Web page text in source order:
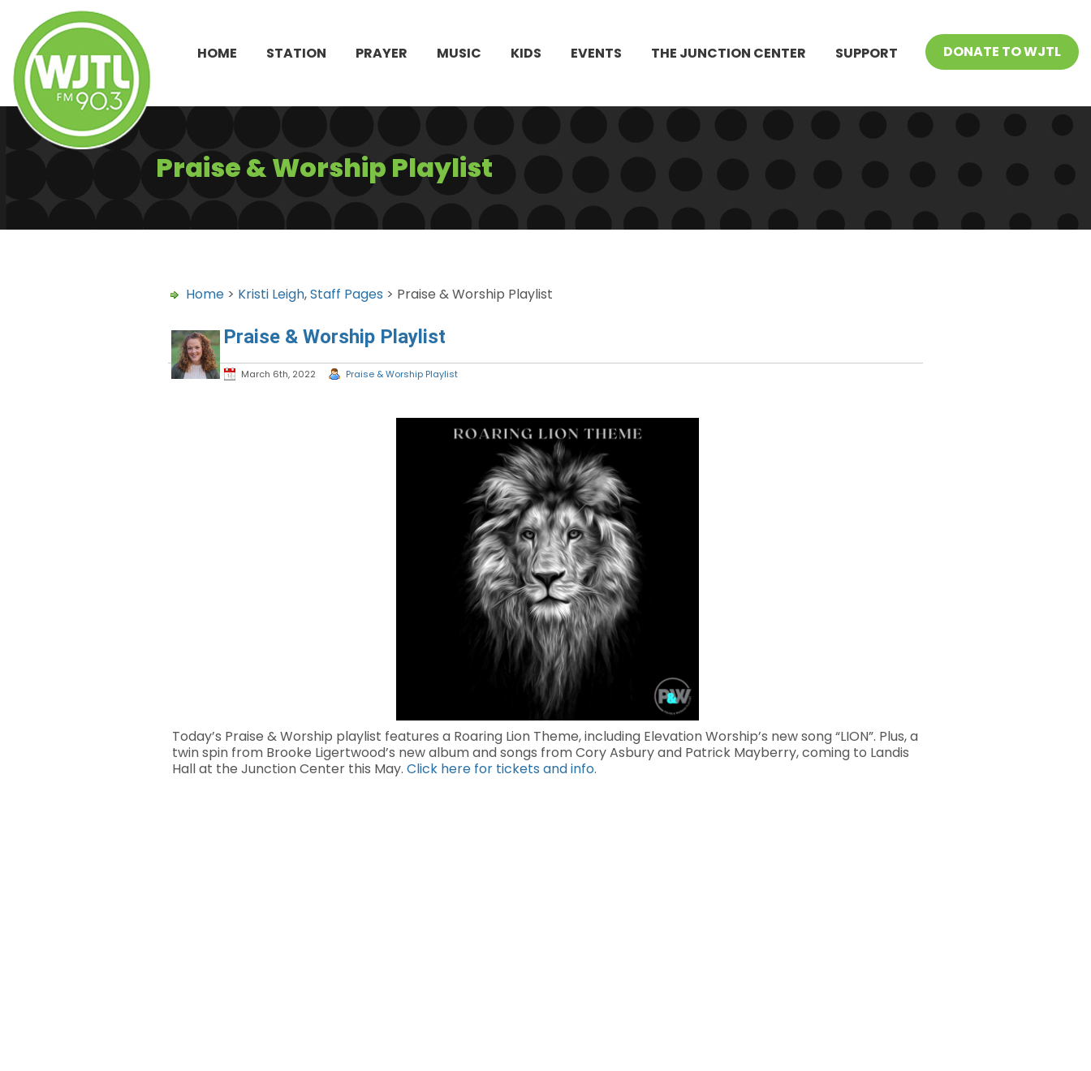
HOME STATION PRAYER MUSIC KIDS EVENTS THE JUNCTION CENTER SUPPORT DONATE TO WJTL
Praise & Worship Playlist
Home > Kristi Leigh,Staff Pages > Praise & Worship Playlist
Praise & Worship Playlist
March 6th, 2022 Praise & Worship Playlist
Today’s Praise & Worship playlist features a Roaring Lion Theme, including Elevation Worship’s new song “LION”. Plus, a
twin spin from Brooke Ligertwood’s new album and songs from Cory Asbury and Patrick Mayberry, coming to Landis
Hall at the Junction Center this May. Click here for tickets and info.